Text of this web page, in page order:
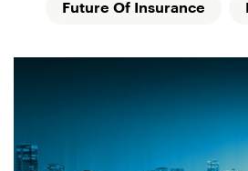
Future Of Insurance